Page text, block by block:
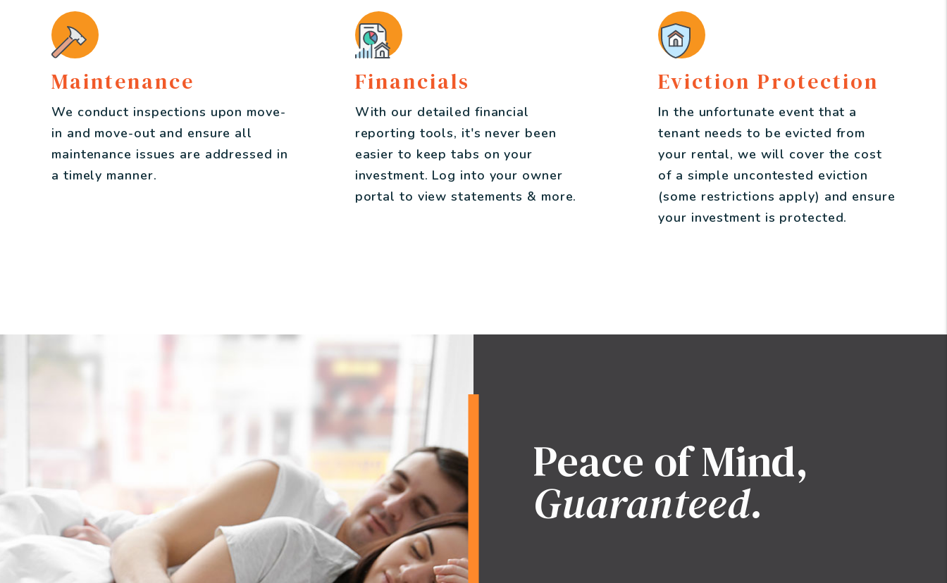
Maintenance
We conduct inspections upon move-
in and move-out and ensure all
maintenance issues are addressed in
a timely manner.
Financials
With our detailed financial
reporting tools, it's never been
easier to keep tabs on your
investment. Log into your owner
portal to view statements & more.
Eviction Protection
In the unfortunate event that a
tenant needs to be evicted from
your rental, we will cover the cost
of a simple uncontested eviction
(some restrictions apply) and ensure
your investment is protected.
Peace of Mind,
Guaranteed.